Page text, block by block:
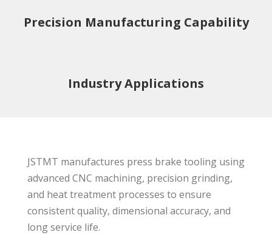
Precision Manufacturing Capability
Industry Applications
JSTMT manufactures press brake tooling using
advanced CNC machining, precision grinding,
and heat treatment processes to ensure
consistent quality, dimensional accuracy, and
long service life.